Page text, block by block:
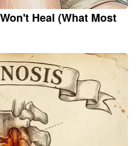
Heal (What Most